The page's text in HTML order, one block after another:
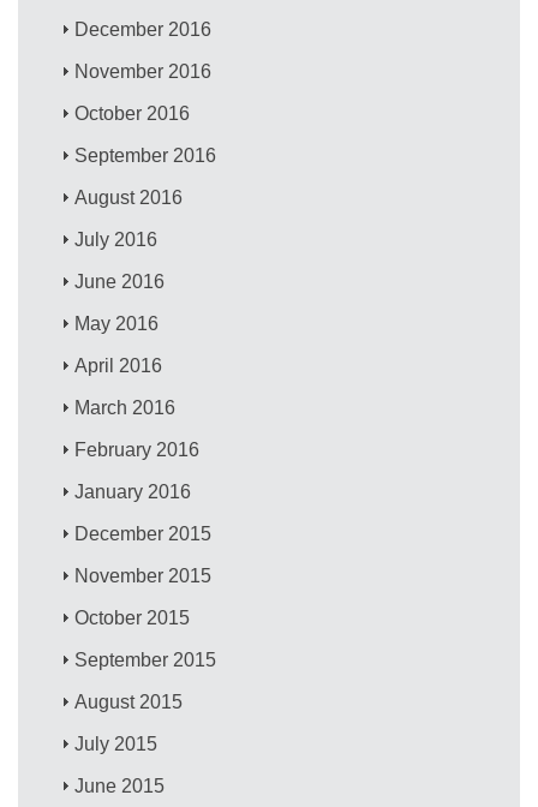
December 2016
November 2016
October 2016
September 2016
August 2016
July 2016
June 2016
May 2016
April 2016
March 2016
February 2016
January 2016
December 2015
November 2015
October 2015
September 2015
August 2015
July 2015
June 2015